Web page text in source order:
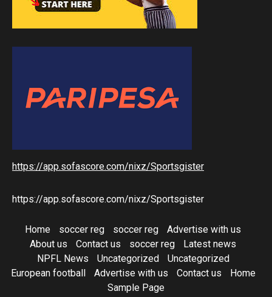
https://app.sofascore.com/nixz/Sportsgister
https://app.sofascore.com/nixz/Sportsgister
Home soccer reg soccer reg
Advertise with us
About us
Contact us soccer reg
Latest news
NPFL News
Uncategorized
Uncategorized
European football
Advertise with us Contact us
Home
Sample Page